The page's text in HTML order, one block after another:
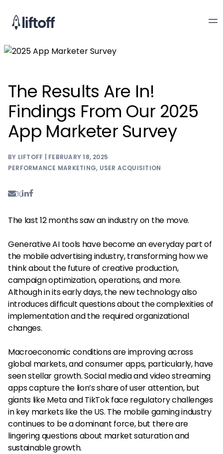
The Results Are In!
Findings From Our 2025
App Marketer Survey
BY LIFTOFF | FEBRUARY 18, 2025
PERFORMANCE MARKETING, USER ACQUISITION
The last 12 months saw an industry on the move.
Generative AI tools have become an everyday part of
the mobile advertising industry, transforming how we
think about the future of creative production,
campaign optimization, operations, and more.
Although in its early days, the new technology also
introduces difficult questions about the complexities of
implementation and the required organizational
changes.
Macroeconomic conditions are improving across
global markets, and consumer apps, particularly, have
seen stellar growth. Social media and video streaming
apps capture the lion’s share of user attention, but
giants like Meta and TikTok face regulatory challenges
in key markets like the US. The mobile gaming industry
continues to be a dominant force, but there are
lingering questions about market saturation and
sustainable growth.